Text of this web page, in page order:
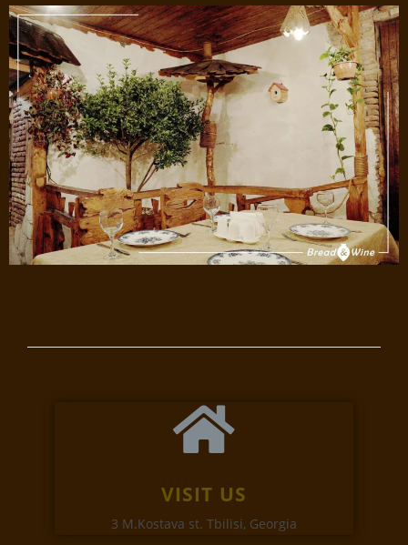
VISIT US
3 M.Kostava st. Tbilisi, Georgia